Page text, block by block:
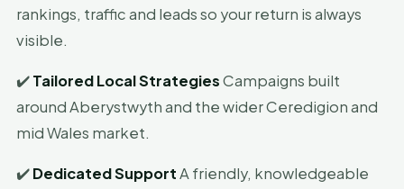
rankings, traffic and leads so your return is always
visible.
✔️Tailored Local StrategiesCampaigns built
around Aberystwyth and the wider Ceredigion and
mid Wales market.
✔️Dedicated SupportA friendly, knowledgeable